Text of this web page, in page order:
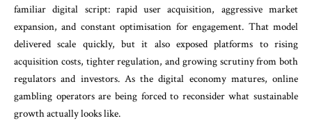
familiar digital script: rapid user acquisition, aggressive market
expansion, and constant optimisation for engagement. That model
delivered scale quickly, but it also exposed platforms to rising
acquisition costs, tighter regulation, and growing scrutiny from both
regulators and investors. As the digital economy matures, online
gambling operators are being forced to reconsider what sustainable
growth actually looks like.